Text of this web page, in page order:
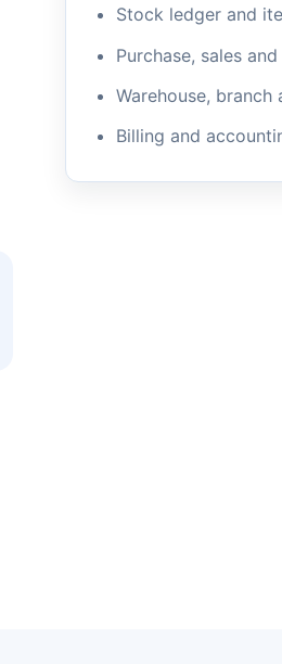
Stock ledger and
Purchase, sales
Warehouse,
Billing and